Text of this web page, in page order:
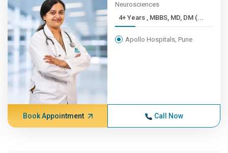
Neurosciences
4+ Years , MBBS, MD, DM (...
Apollo Hospitals, Pune
Book Appointment Call Now